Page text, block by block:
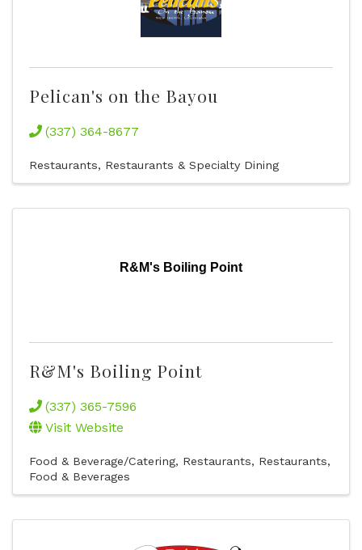
Pelican's on the Bayou
(337) 364-8677
Restaurants Restaurants & Specialty Dining
R&M's Boiling Point
R&M's Boiling Point
(337) 365-7596
Visit Website
Food & Beverage/Catering Restaurants
Restaurants,
Food & Beverages